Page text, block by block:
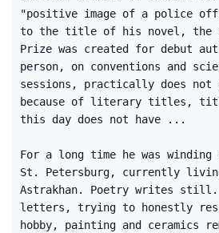
"positive image of a police
to the title of his novel, the
Prize was created for debut
person, on conventions and
sessions, practically does not
because of literary titles,
this day does not have ...
For a long time he was winding
St. Petersburg, currently
Astrakhan. Poetry writes
letters, trying to honestly
hobby, painting and ceramics